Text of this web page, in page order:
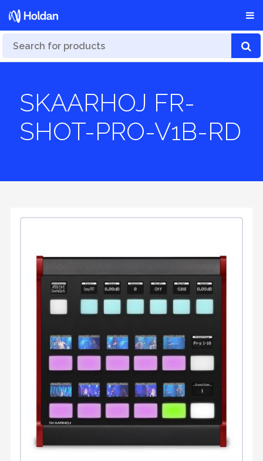
SKAARHOJ FR-
SHOT-PRO-V1B-RD